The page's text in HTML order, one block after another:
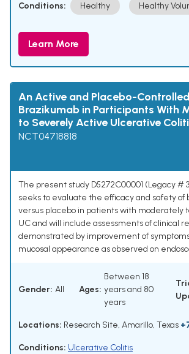
Conditions: Healthy Healthy
Learn More
An Active and Placebo-
Brazikumab in Participants With
to Severely Active Ulcerative
NCT04718818
The present study D5272C00001 (Legacy #
seeks to evaluate the efficacy and safety of
versus placebo in patients with moderately
UC and will include assessments of clinical
demonstrated by improvement of
mucosal appearance as observed on
Gender: All Ages:
Between 18
years and 80
years
Locations: Research Site, Amarillo, Texas
Conditions: Ulcerative Colitis